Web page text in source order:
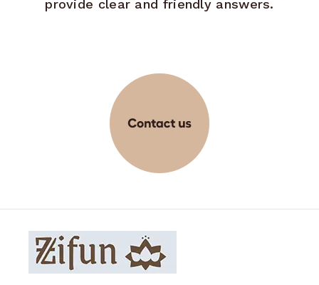
provide clear and friendly answers.